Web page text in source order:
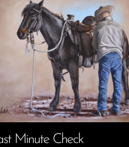
Minute Check